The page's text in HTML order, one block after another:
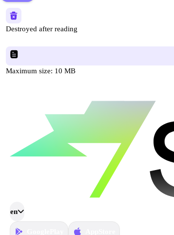
Destroyed after reading
Maximum size: 10 MB
en